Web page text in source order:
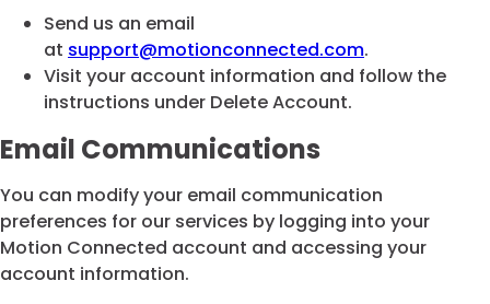
Send us an email
at support@motionconnected.com.
Visit your account information and follow the
instructions under Delete Account.
Email Communications
You can modify your email communication
preferences for our services by logging into your
Motion Connected account and accessing your
account information.